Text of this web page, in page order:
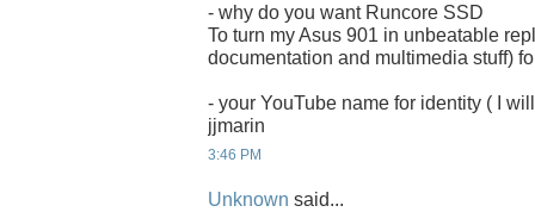
- why do you want Runcore SSD
To turn my Asus 901 in unbeatable
documentation and multimedia stuff)
- your YouTube name for identity ( I
jjmarin
3:46 PM
Unknown said...